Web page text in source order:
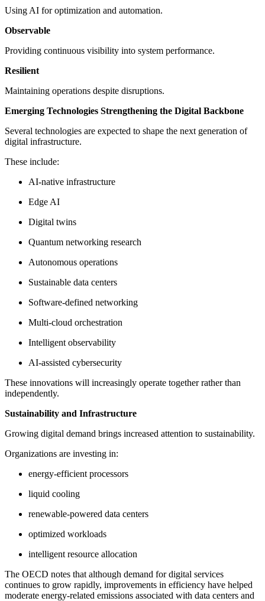
Using AI for optimization and automation.
Observable
Providing continuous visibility into system performance.
Resilient
Maintaining operations despite disruptions.
Emerging Technologies Strengthening the Digital Backbone
Several technologies are expected to shape the next generation of
digital infrastructure.
These include:
AI-native infrastructure
Edge AI
Digital twins
Quantum networking research
Autonomous operations
Sustainable data centers
Software-defined networking
Multi-cloud orchestration
Intelligent observability
AI-assisted cybersecurity
These innovations will increasingly operate together rather than
independently.
Sustainability and Infrastructure
Growing digital demand brings increased attention to sustainability.
Organizations are investing in:
energy-efficient processors
liquid cooling
renewable-powered data centers
optimized workloads
intelligent resource allocation
The OECD notes that although demand for digital services
continues to grow rapidly, improvements in efficiency have helped
moderate energy-related emissions associated with data centers and